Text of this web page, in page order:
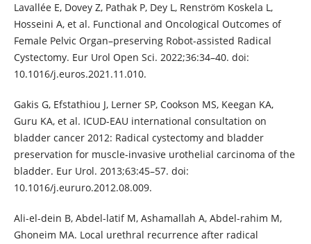
Lavallée E, Dovey Z, Pathak P, Dey L, Renström Koskela L,
Hosseini A, et al. Functional and Oncological Outcomes of
Female Pelvic Organ–preserving Robot-assisted Radical
Cystectomy. Eur Urol Open Sci. 2022;36:34–40. doi:
10.1016/j.euros.2021.11.010.
Gakis G, Efstathiou J, Lerner SP, Cookson MS, Keegan KA,
Guru KA, et al. ICUD-EAU international consultation on
bladder cancer 2012: Radical cystectomy and bladder
preservation for muscle-invasive urothelial carcinoma of the
bladder. Eur Urol. 2013;63:45–57. doi:
10.1016/j.eururo.2012.08.009.
Ali-el-dein B, Abdel-latif M, Ashamallah A, Abdel-rahim M,
Ghoneim MA. Local urethral recurrence after radical